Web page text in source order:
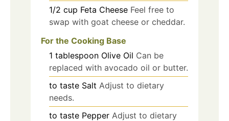
1/2 cup Feta Cheese Feel free to
swap with goat cheese or cheddar.
For the Cooking Base
1 tablespoon Olive Oil Can be
replaced with avocado oil or butter.
to taste Salt Adjust to dietary
needs.
to taste Pepper Adjust to dietary